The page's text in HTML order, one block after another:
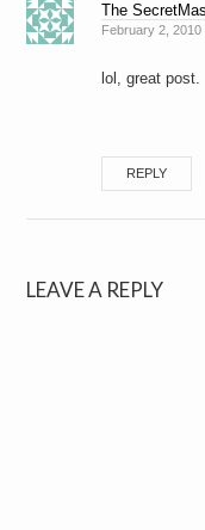
The
February 2, 2010
lol, great post.
REPLY
LEAVE A REPLY